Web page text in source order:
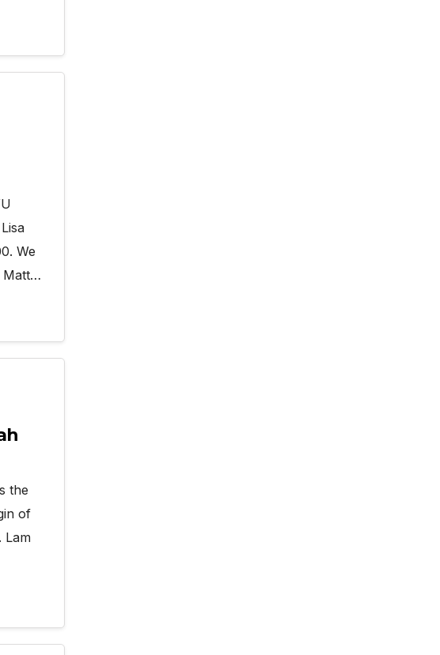
We
Matt…
the
of
Lam